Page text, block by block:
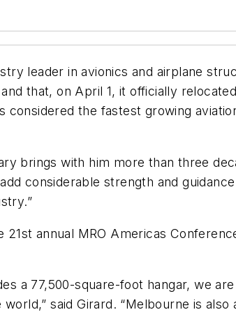
leader in avionics and airplane
that, on April 1, it officially
the fastest growing
brings with him more than three
considerable strength and
annual MRO Americas
a 77,500-square-foot hangar, we
said Girard. “Melbourne is